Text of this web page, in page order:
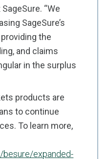
“We
SageSure’s
the
and claims
in the surplus
products are
to continue
To learn more,
besure/expanded-